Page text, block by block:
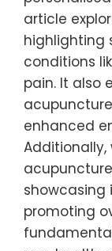
article
highlighting
conditions
pain. It also
enhanced
showcasing
promoting